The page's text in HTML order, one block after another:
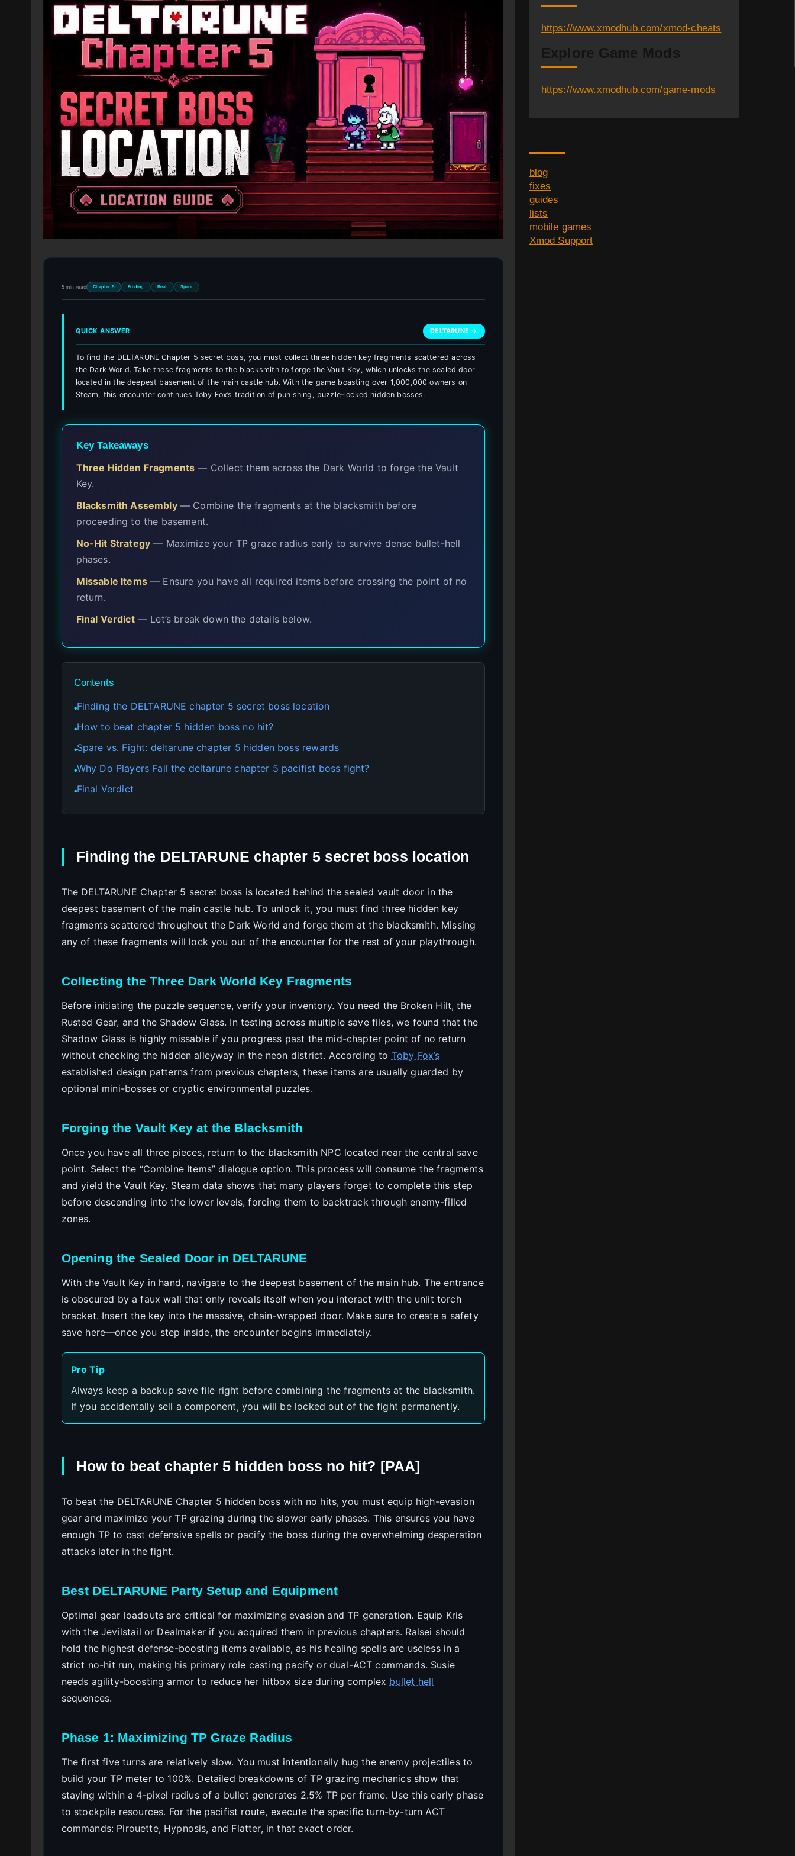
5 min read Chapter 5 Finding Beat Spare
QUICK ANSWER DELTARUNE →
To find the DELTARUNE Chapter 5 secret boss, you must collect three hidden key fragments scattered across
the Dark World. Take these fragments to the blacksmith to forge the Vault Key, which unlocks the sealed door
located in the deepest basement of the main castle hub. With the game boasting over 1,000,000 owners on
Steam, this encounter continues Toby Fox’s tradition of punishing, puzzle-locked hidden bosses.
Key Takeaways
Three Hidden Fragments — Collect them across the Dark World to forge the Vault
Key.
Blacksmith Assembly— Combine the fragments at the blacksmith before
proceeding to the basement.
No-Hit Strategy — Maximize your TP graze radius early to survive dense bullet-hell
phases.
Missable Items— Ensure you have all required items before crossing the point of no
return.
Final Verdict— Let’s break down the details below.
Contents
●Finding the DELTARUNE chapter 5 secret boss location
●How to beat chapter 5 hidden boss no hit?
●Spare vs. Fight: deltarune chapter 5 hidden boss rewards
●Why Do Players Fail the deltarune chapter 5 pacifist boss fight?
●Final Verdict
Finding the DELTARUNE chapter 5 secret boss location
The DELTARUNE Chapter 5 secret boss is located behind the sealed vault door in the
deepest basement of the main castle hub. To unlock it, you must find three hidden key
fragments scattered throughout the Dark World and forge them at the blacksmith. Missing
any of these fragments will lock you out of the encounter for the rest of your playthrough.
Collecting the Three Dark World Key Fragments
Before initiating the puzzle sequence, verify your inventory. You need the Broken Hilt, the
Rusted Gear, and the Shadow Glass. In testing across multiple save files, we found that the
Shadow Glass is highly missable if you progress past the mid-chapter point of no return
without checking the hidden alleyway in the neon district. According to Toby Fox’s
established design patterns from previous chapters, these items are usually guarded by
optional mini-bosses or cryptic environmental puzzles.
Forging the Vault Key at the Blacksmith
Once you have all three pieces, return to the blacksmith NPC located near the central save
point. Select the “Combine Items” dialogue option. This process will consume the fragments
and yield the Vault Key. Steam data shows that many players forget to complete this step
before descending into the lower levels, forcing them to backtrack through enemy-filled
zones.
Opening the Sealed Door in DELTARUNE
With the Vault Key in hand, navigate to the deepest basement of the main hub. The entrance
is obscured by a faux wall that only reveals itself when you interact with the unlit torch
bracket. Insert the key into the massive, chain-wrapped door. Make sure to create a safety
save here—once you step inside, the encounter begins immediately.
Pro Tip
Always keep a backup save file right before combining the fragments at the blacksmith.
If you accidentally sell a component, you will be locked out of the fight permanently.
How to beat chapter 5 hidden boss no hit? [PAA]
To beat the DELTARUNE Chapter 5 hidden boss with no hits, you must equip high-evasion
gear and maximize your TP grazing during the slower early phases. This ensures you have
enough TP to cast defensive spells or pacify the boss during the overwhelming desperation
attacks later in the fight.
Best DELTARUNE Party Setup and Equipment
Optimal gear loadouts are critical for maximizing evasion and TP generation. Equip Kris
with the Jevilstail or Dealmaker if you acquired them in previous chapters. Ralsei should
hold the highest defense-boosting items available, as his healing spells are useless in a
strict no-hit run, making his primary role casting pacify or dual-ACT commands. Susie
needs agility-boosting armor to reduce her hitbox size during complex bullet hell
sequences.
Phase 1: Maximizing TP Graze Radius
The first five turns are relatively slow. You must intentionally hug the enemy projectiles to
build your TP meter to 100%. Detailed breakdowns of TP grazing mechanics show that
staying within a 4-pixel radius of a bullet generates 2.5% TP per frame. Use this early phase
to stockpile resources. For the pacifist route, execute the specific turn-by-turn ACT
commands: Pirouette, Hypnosis, and Flatter, in that exact order.
https://www.xmodhub.com/xmod-cheats
Explore Game Mods
https://www.xmodhub.com/game-mods
blog
fixes
guides
lists
mobile games
Xmod Support